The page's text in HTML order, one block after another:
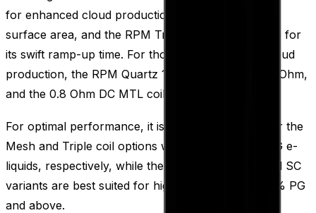
for enhanced cloud production due to their larger
surface area, and the RPM Triple 0.6 Ohm, notable for
its swift ramp-up time. For those who favor less cloud
production, the RPM Quartz 1.2 Ohm, RPM SC 1.0 Ohm,
and the 0.8 Ohm DC MTL coil are available.
For optimal performance, it is recommended to pair the
Mesh and Triple coil options with 60% and 70% VG e-
liquids, respectively, while the DC MTL, Quartz, and SC
variants are best suited for high PG e-liquids of 50% PG
and above.